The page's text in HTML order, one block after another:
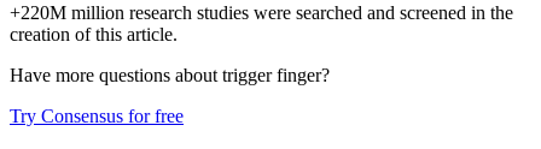
+220M million research studies were searched and screened in the
creation of this article.
Have more questions about trigger finger?
Try Consensus for free